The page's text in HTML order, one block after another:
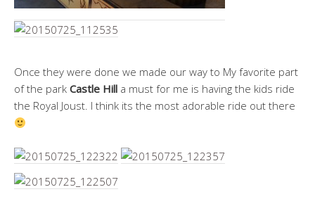
Once they were done we made our way to My favorite part
of the park Castle Hill a must for me is having the kids ride
the Royal Joust. I think its the most adorable ride out there